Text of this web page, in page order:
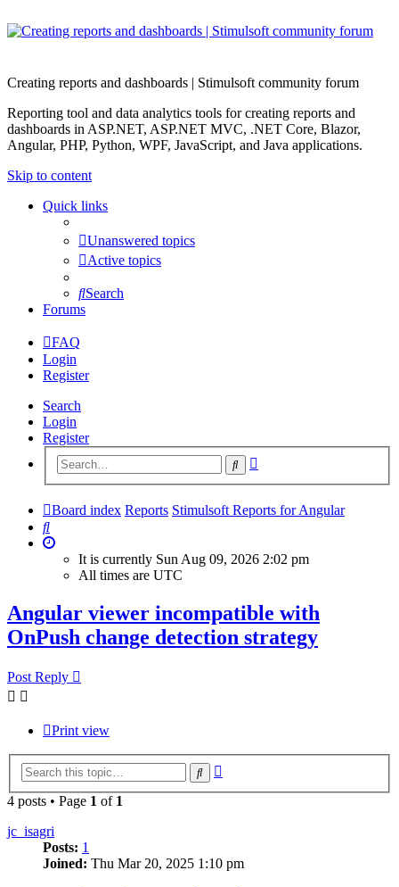
Creating reports and dashboards | Stimulsoft community forum
Reporting tool and data analytics tools for creating reports and
dashboards in ASP.NET, ASP.NET MVC, .NET Core, Blazor,
Angular, PHP, Python, WPF, JavaScript, and Java applications.
Skip to content
Quick links
Unanswered topics
Active topics
Search
Forums
FAQ
Login
Register
Search
Login
Register
Search
Board index Reports Stimulsoft Reports for Angular
Search
It is currently Sun Aug 09, 2026 2:02 pm
All times are UTC
Angular viewer incompatible with
OnPush change detection strategy
Post Reply
Print view
Search
4 posts • Page 1 of 1
jc_isagri
Posts: 1
Joined: Thu Mar 20, 2025 1:10 pm